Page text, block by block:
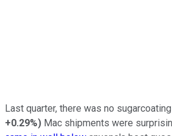
Last quarter, there was no
+0.29%) Mac shipments were